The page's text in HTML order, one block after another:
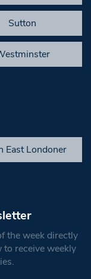
Sutton
East Londoner
the week directly
to receive weekly